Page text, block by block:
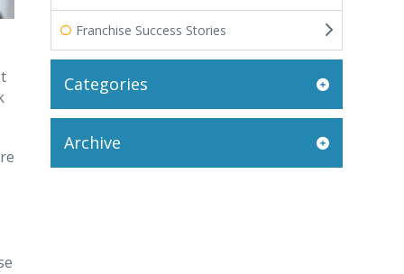
Franchise Success Stories
Categories
Archive